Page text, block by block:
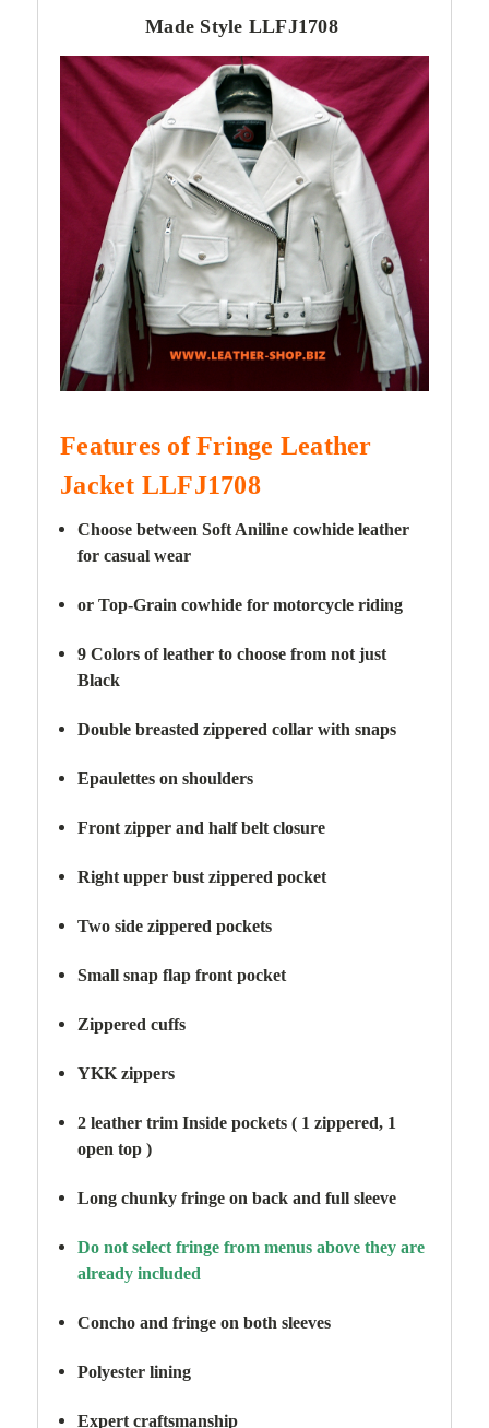
Made Style LLFJ1708
Features of Fringe Leather
Jacket LLFJ1708
Choose between Soft Aniline cowhide leather
for casual wear
or Top-Grain cowhide for motorcycle riding
9 Colors of leather to choose from not just
Black
Double breasted zippered collar with snaps
Epaulettes on shoulders
Front zipper and half belt closure
Right upper bust zippered pocket
Two side zippered pockets
Small snap flap front pocket
Zippered cuffs
YKK zippers
2 leather trim Inside pockets ( 1 zippered, 1
open top )
Long chunky fringe on back and full sleeve
Do not select fringe from menus above they are
already included
Concho and fringe on both sleeves
Polyester lining
Expert craftsmanship